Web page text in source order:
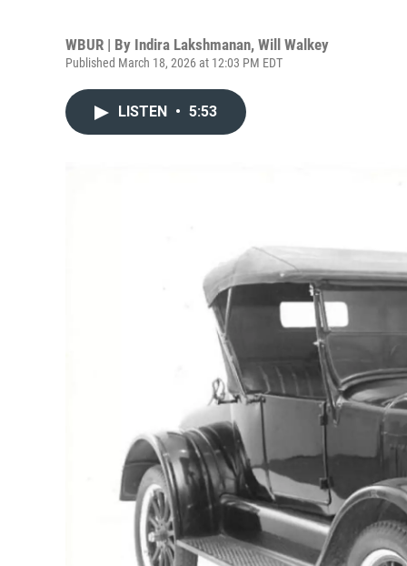
WBUR | By Indira Lakshmanan, Will Walkey
Published March 18, 2026 at 12:03 PM EDT
LISTEN • 5:53